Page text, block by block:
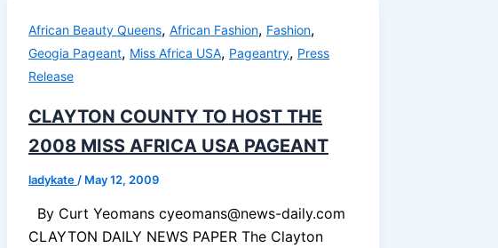
African Beauty Queens, African Fashion, Fashion,
Geogia Pageant, Miss Africa USA, Pageantry, Press
Release
CLAYTON COUNTY TO HOST THE
2008 MISS AFRICA USA PAGEANT
ladykate / May 12, 2009
By Curt Yeomans cyeomans@news-daily.com
CLAYTON DAILY NEWS PAPER The Clayton